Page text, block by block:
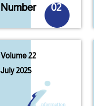
Number 02
Volume 22
July 2025